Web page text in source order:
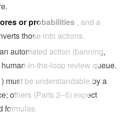
or probabilities , and a
those into actions.
automated action (banning,
in-the-loop review queue.
must be understandable by a
others (Parts 2–5) expect
formulas.